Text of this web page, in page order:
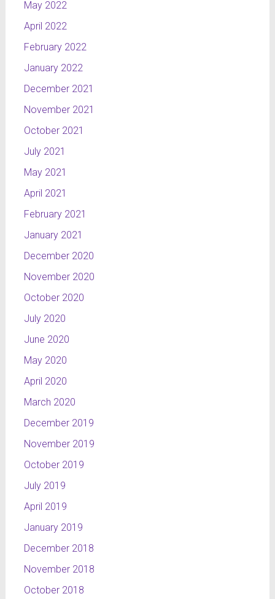
May 2022
April 2022
February 2022
January 2022
December 2021
November 2021
October 2021
July 2021
May 2021
April 2021
February 2021
January 2021
December 2020
November 2020
October 2020
July 2020
June 2020
May 2020
April 2020
March 2020
December 2019
November 2019
October 2019
July 2019
April 2019
January 2019
December 2018
November 2018
October 2018